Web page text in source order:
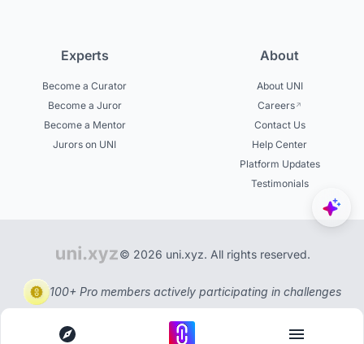
Experts
Become a Curator
Become a Juror
Become a Mentor
Jurors on UNI
About
About UNI
Careers
Contact Us
Help Center
Platform Updates
Testimonials
© 2026 uni.xyz. All rights reserved.
100+ Pro members actively participating in challenges